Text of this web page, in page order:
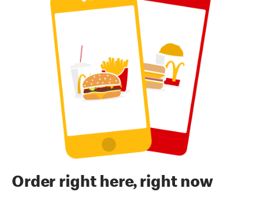
Order right here, right now